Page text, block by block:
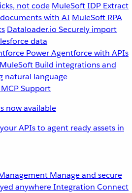
not code MuleSoft IDP Extract
with AI MuleSoft RPA
Dataloader.io Securely import
data
Power Agentforce with APIs
Build integrations and
natural language
now available
APIs to agent ready assets in
Manage and secure
anywhereIntegration Connect